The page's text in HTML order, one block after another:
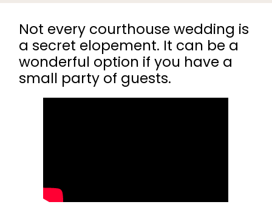
Not every courthouse wedding is
a secret elopement. It can be a
wonderful option if you have a
small party of guests.